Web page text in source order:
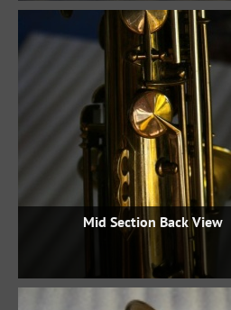
Mid Section Back View